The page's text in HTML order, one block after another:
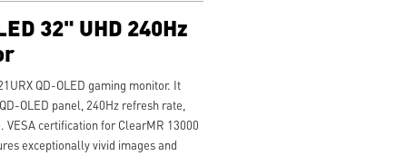
32" UHD 240Hz
QD-OLED gaming monitor. It
OLED panel, 240Hz refresh rate,
VESA certification for ClearMR 13000
exceptionally vivid images and